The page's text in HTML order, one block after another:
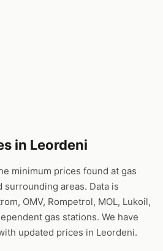
in Leordeni
minimum prices found at gas
surrounding areas. Data is
OMV, Rompetrol, MOL, Lukoil,
gas stations. We have
updated prices in Leordeni.